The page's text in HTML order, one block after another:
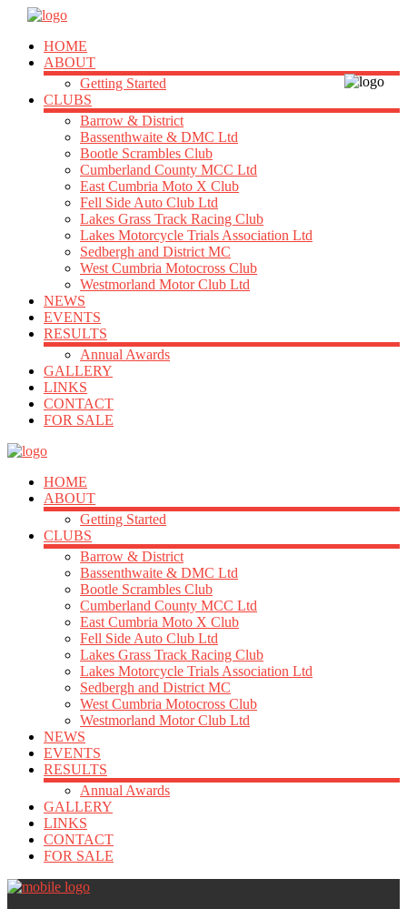
HOME
ABOUT
Getting Started
CLUBS
Barrow & District
Bassenthwaite & DMC Ltd
Bootle Scrambles Club
Cumberland County MCC Ltd
East Cumbria Moto X Club
Fell Side Auto Club Ltd
Lakes Grass Track Racing Club
Lakes Motorcycle Trials Association Ltd
Sedbergh and District MC
West Cumbria Motocross Club
Westmorland Motor Club Ltd
NEWS
EVENTS
RESULTS
Annual Awards
GALLERY
LINKS
CONTACT
FOR SALE
HOME
ABOUT
Getting Started
CLUBS
Barrow & District
Bassenthwaite & DMC Ltd
Bootle Scrambles Club
Cumberland County MCC Ltd
East Cumbria Moto X Club
Fell Side Auto Club Ltd
Lakes Grass Track Racing Club
Lakes Motorcycle Trials Association Ltd
Sedbergh and District MC
West Cumbria Motocross Club
Westmorland Motor Club Ltd
NEWS
EVENTS
RESULTS
Annual Awards
GALLERY
LINKS
CONTACT
FOR SALE